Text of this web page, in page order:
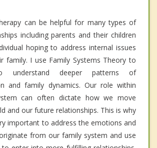
can be helpful for many types of
including parents and their children
hoping to address internal issues
family. I use Family Systems Theory to
deeper patterns of
and family dynamics. Our role within
can often dictate how we move
and our future relationships. This is why
important to address the emotions and
from our family system and use